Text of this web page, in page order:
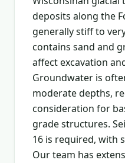
deposits along the
generally stiff to
contains sand and
affect excavation
Groundwater is
moderate depths,
consideration for
grade structures.
16 is required, with
Our team has